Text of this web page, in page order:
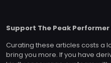
Support The Peak
Curating these articles costs a
bring you more. If you have